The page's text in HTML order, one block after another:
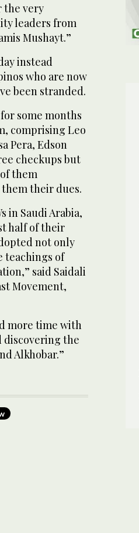
the very
leaders from
Mushayt.”
instead
who are now
been stranded.
some months
comprising Leo
Pera, Edson
checkups but
them
their dues.
in Saudi Arabia,
half of their
not only
teachings of
said Saidali
Movement,
more time with
discovering the
Alkhobar.”